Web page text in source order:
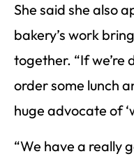
She said she also
bakery’s work
together. “If we’re
order some lunch
huge advocate of
“We have a really